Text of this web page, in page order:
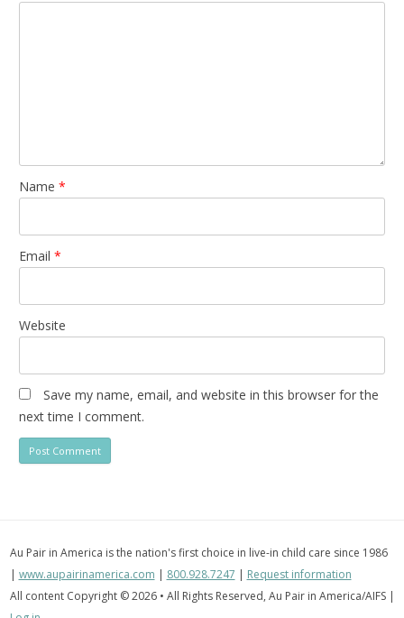
Name *
Email *
Website
Save my name, email, and website in this browser for the
next time I comment.
Au Pair in America is the nation's first choice in live-in child care since 1986
| www.aupairinamerica.com | 800.928.7247 | Request information
All content Copyright © 2026 • All Rights Reserved, Au Pair in America/AIFS |